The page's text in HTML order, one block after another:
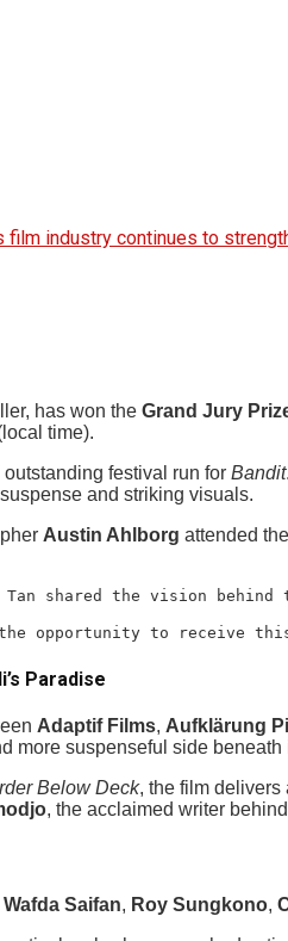
film industry continues to
has won the Grand Jury
time).
festival run for Bandit
and striking visuals.
Austin Ahlborg attended
shared the vision
opportunity to receive this
Paradise
Adaptif Films, Aufklärung
more suspenseful side beneath
Below Deck, the film delivers
, the acclaimed writer
Wafda Saifan, Roy Sungkono,